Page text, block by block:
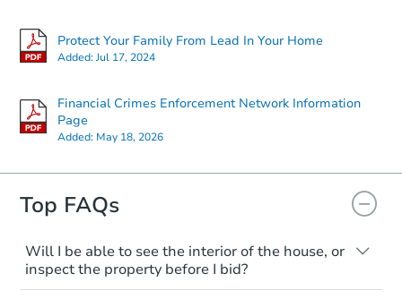
Protect Your Family From Lead In Your Home
Added:Jul 17, 2024
Financial Crimes Enforcement Network Information
Page
Added: May 18, 2026
Top FAQs
Will I be able to see the interior of the house, or
inspect the property before I bid?
Please check on this page for any